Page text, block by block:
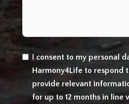
I consent to my personal
Harmony4Life to respond
provide relevant
for up to 12 months in line